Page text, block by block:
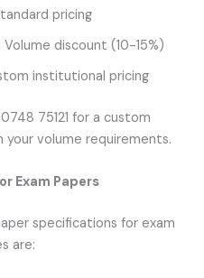
pricing
discount (10-15%)
institutional pricing
75121 for a custom
volume requirements.
Exam Papers
specifications for exam
are: